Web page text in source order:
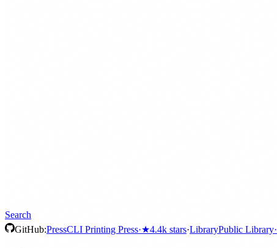
Search
GitHub:PressCLI Printing Press·★4.4k stars·LibraryPublic Library·